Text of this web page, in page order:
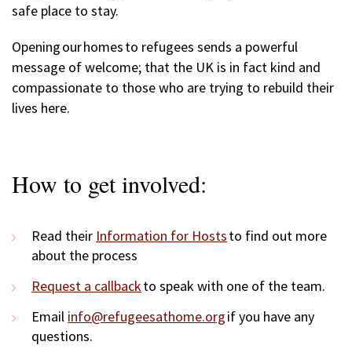
safe place to stay.
Opening our homes to refugees sends a powerful
message of welcome; that the UK is in fact kind and
compassionate to those who are trying to rebuild their
lives here.
How to get involved:
Read their Information for Hoststo find out more
about the process
Request a callbackto speak with one of the team.
Email info@refugeesathome.orgif you have any
questions.